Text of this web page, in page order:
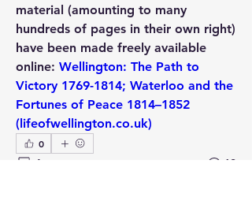
material (amounting to many
hundreds of pages in their own right)
have been made freely available
online: Wellington: The Path to
Victory 1769-1814; Waterloo and the
Fortunes of Peace 1814–1852
(lifeofwellington.co.uk)
0
1 68